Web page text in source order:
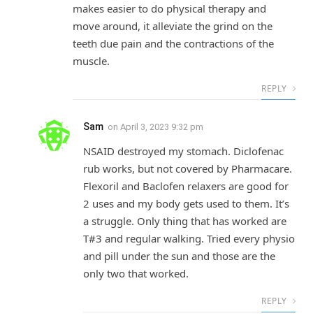
makes easier to do physical therapy and
move around, it alleviate the grind on the
teeth due pain and the contractions of the
muscle.
REPLY
Sam on April 3, 2023 9:32 pm
NSAID destroyed my stomach. Diclofenac
rub works, but not covered by Pharmacare.
Flexoril and Baclofen relaxers are good for
2 uses and my body gets used to them. It’s
a struggle. Only thing that has worked are
T#3 and regular walking. Tried every physio
and pill under the sun and those are the
only two that worked.
REPLY